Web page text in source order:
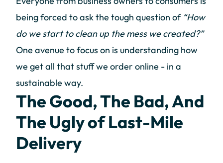
being forced to ask the tough question of “How
do we start to clean up the mess we created?”
One avenue to focus on is understanding how
we get all that stuff we order online - in a
sustainable way.
The Good, The Bad, And
The Ugly of Last-Mile
Delivery